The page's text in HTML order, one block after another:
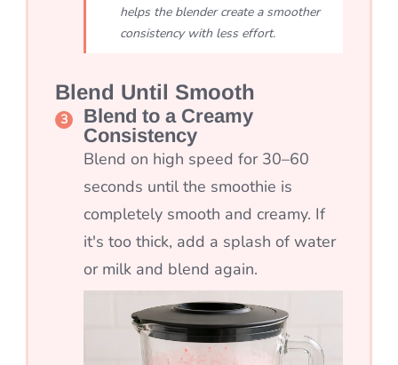
helps the blender create a smoother
consistency with less effort.
Blend Until Smooth
Blend to a Creamy
Consistency
Blend on high speed for 30–60
seconds until the smoothie is
completely smooth and creamy. If
it's too thick, add a splash of water
or milk and blend again.